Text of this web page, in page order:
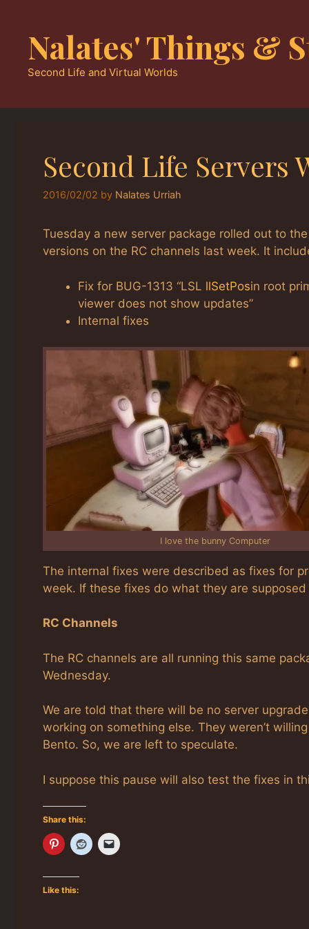
contentNalates' Things &
Second Life and Virtual Worlds
Second Life Servers
2016/02/02 by Nalates Urriah
Tuesday a new server package rolled out to
versions on the RC channels last week. It
Fix for BUG-1313 “LSL llSetPosin root
viewer does not show updates”
Internal fixes
I love the bunny Computer
The internal fixes were described as fixes for
week. If these fixes do what they are
RC Channels
The RC channels are all running this same
Wednesday.
We are told that there will be no server
working on something else. They weren’t
Bento. So, we are left to speculate.
I suppose this pause will also test the fixes in
Share this:
Like this: